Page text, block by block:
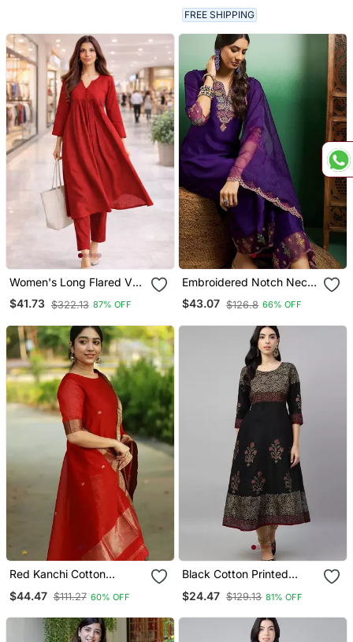
FREE SHIPPING
Women's Long Flared V
Neck With Button Details
Anarkali Shape Empire
$41.73 $322.13 87% OFF
Embroidered Notch Neck
Kurta With Palazzo &
Dupatta
$43.07 $126.8 66% OFF
Red Kanchi Cotton
$44.47 $111.27 60% OFF
Black Cotton Printed
$24.47 $129.13 81% OFF